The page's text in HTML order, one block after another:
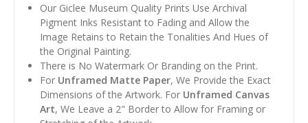
Our Giclee Museum Quality Prints Use Archival
Pigment Inks Resistant to Fading and Allow the
Image Retains to Retain the Tonalities And Hues of
the Original Painting.
There is No Watermark Or Branding on the Print.
For Unframed Matte Paper, We Provide the Exact
Dimensions of the Artwork. For Unframed Canvas
Art, We Leave a 2" Border to Allow for Framing or